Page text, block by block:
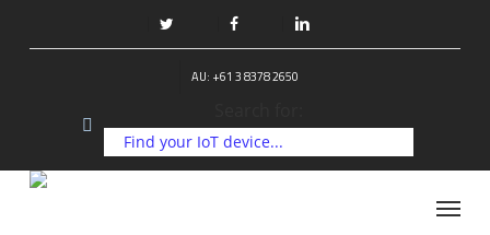
AU: +61 3 8378 2650
Menu